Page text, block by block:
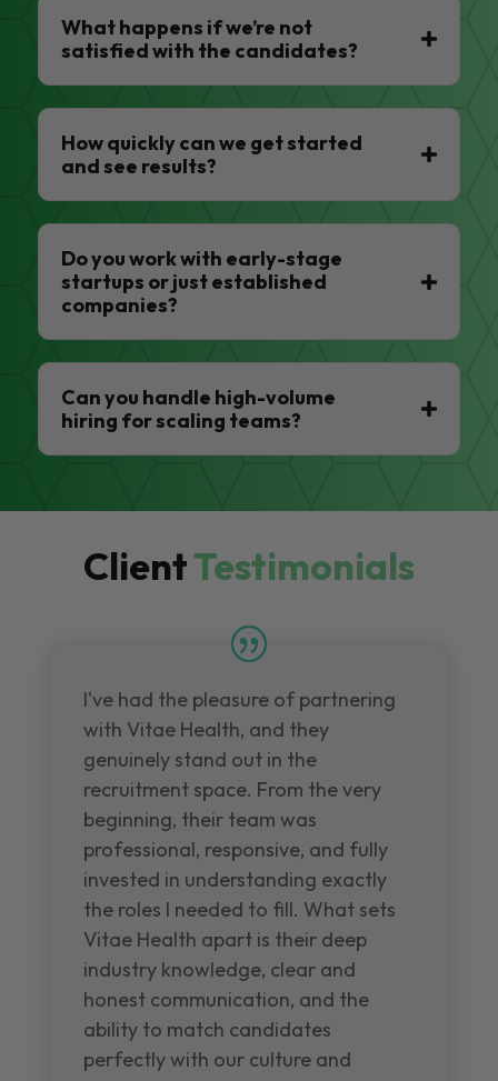
What happens if we’re not
satisfied with the candidates?
How quickly can we get started
and see results?
Do you work with early-stage
startups or just established
companies?
Can you handle high-volume
hiring for scaling teams?
ClientTestimonials
I've had the pleasure of partnering
with Vitae Health, and they
genuinely stand out in the
recruitment space. From the very
beginning, their team was
professional, responsive, and fully
invested in understanding exactly
the roles I needed to fill. What sets
Vitae Health apart is their deep
industry knowledge, clear and
honest communication, and the
ability to match candidates
perfectly with our culture and